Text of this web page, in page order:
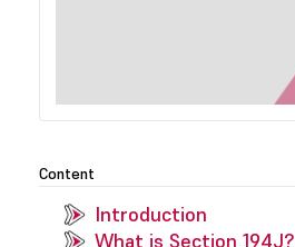
Content
Introduction
What is Section 194J?